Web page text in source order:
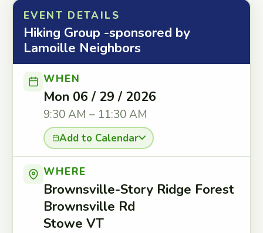
EVENT DETAILS
Hiking Group -sponsored by
Lamoille Neighbors
WHEN
Mon 06 / 29 / 2026
9:30 AM – 11:30 AM
Add to Calendar
WHERE
Brownsville-Story Ridge Forest
Brownsville Rd
Stowe VT